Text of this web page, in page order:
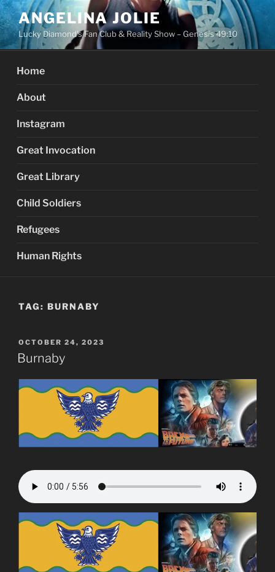
Skip
to
content
ANGELINA JOLIE
Lucky Diamond's Fan Club & Reality Show – Genesis 49:10
Home
About
Instagram
Great Invocation
Great Library
Child Soldiers
Refugees
Human Rights
TAG: BURNABY
POSTED
ON
OCTOBER 24, 2023
Burnaby